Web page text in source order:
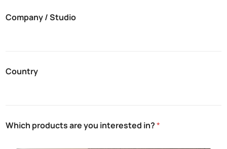
e
Company / Studio
Country
Which products are you interested in?*